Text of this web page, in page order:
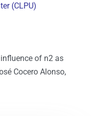
(CLPU)
of n2 as
Cocero Alonso,